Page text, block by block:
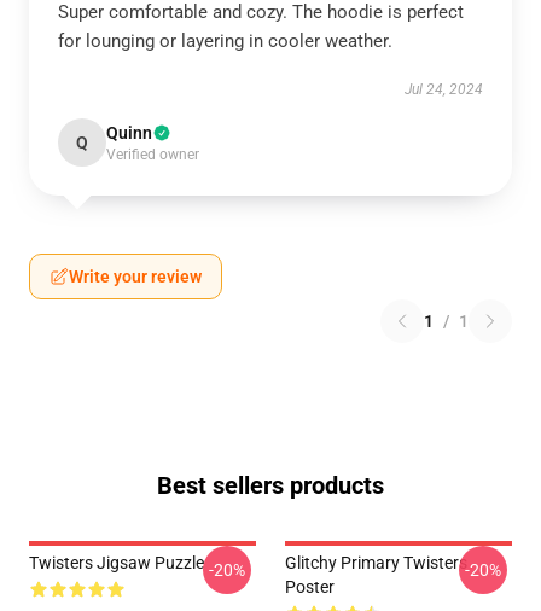
Super comfortable and cozy. The hoodie is perfect
for lounging or layering in cooler weather.
Jul 24, 2024
Q Quinn
Verified owner
Write your review
1 / 1
Best sellers products
Twisters Jigsaw Puzzle -20%
Glitchy Primary Twisters
Poster
-20%